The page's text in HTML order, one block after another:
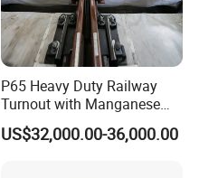
P65 Heavy Duty Railway
Turnout with Manganese
Frog
US$32,000.00-36,000.00